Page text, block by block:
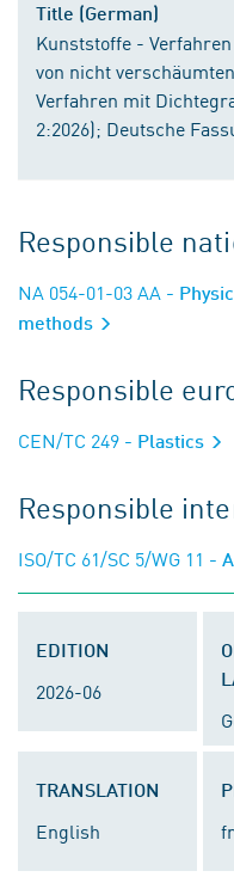
Title (German)
Kunststoffe -
von nicht
Verfahren mit
2:2026); Deutsche
Responsible
NA 054-01-03 AA -
methods
Responsible
CEN/TC 249 - Plastics
Responsible
ISO/TC 61/SC 5/WG 11 -
EDITION
2026-06
TRANSLATION
English